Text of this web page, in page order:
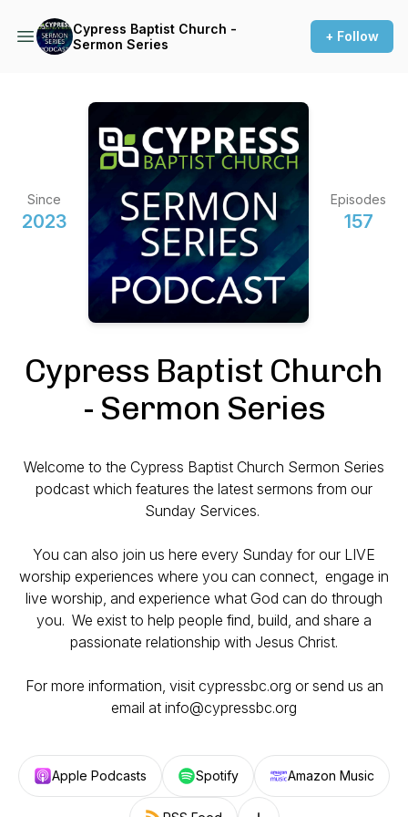
Cypress Baptist Church -
Sermon Series
+ Follow
Since
2023
Episodes
157
Cypress Baptist Church
- Sermon Series
Welcome to the Cypress Baptist Church Sermon Series
podcast which features the latest sermons from our
Sunday Services.
You can also join us here every Sunday for our LIVE
worship experiences where you can connect, engage in
live worship, and experience what God can do through
you. We exist to help people find, build, and share a
passionate relationship with Jesus Christ.
For more information, visit cypressbc.org or send us an
email at info@cypressbc.org
Apple Podcasts Spotify Amazon Music